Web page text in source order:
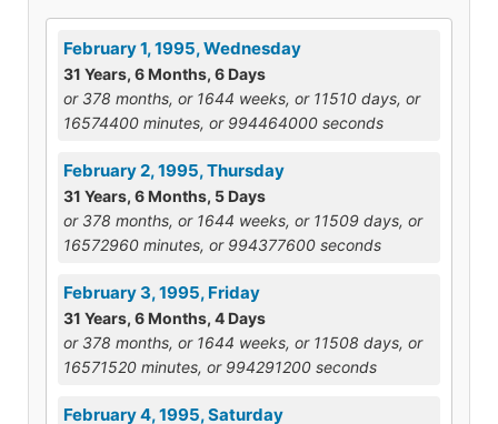
February 1, 1995, Wednesday
31 Years, 6 Months, 6 Days
or 378 months, or 1644 weeks, or 11510 days, or
16574400 minutes, or 994464000 seconds
February 2, 1995, Thursday
31 Years, 6 Months, 5 Days
or 378 months, or 1644 weeks, or 11509 days, or
16572960 minutes, or 994377600 seconds
February 3, 1995, Friday
31 Years, 6 Months, 4 Days
or 378 months, or 1644 weeks, or 11508 days, or
16571520 minutes, or 994291200 seconds
February 4, 1995, Saturday